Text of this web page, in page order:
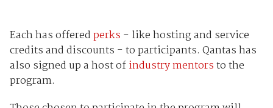
Each has offeredperks - like hosting and service
credits and discounts - to participants. Qantas has
also signed up a host ofindustry mentorsto the
program.